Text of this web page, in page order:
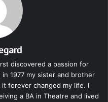
discovered a passion for
1977 my sister and brother
forever changed my life. I
a BA in Theatre and lived